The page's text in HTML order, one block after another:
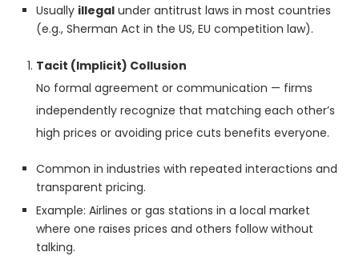
Usually illegal under antitrust laws in most countries
(e.g., Sherman Act in the US, EU competition law).
Tacit (Implicit) Collusion
No formal agreement or communication — firms
independently recognize that matching each other’s
high prices or avoiding price cuts benefits everyone.
Common in industries with repeated interactions and
transparent pricing.
Example: Airlines or gas stations in a local market
where one raises prices and others follow without
talking.